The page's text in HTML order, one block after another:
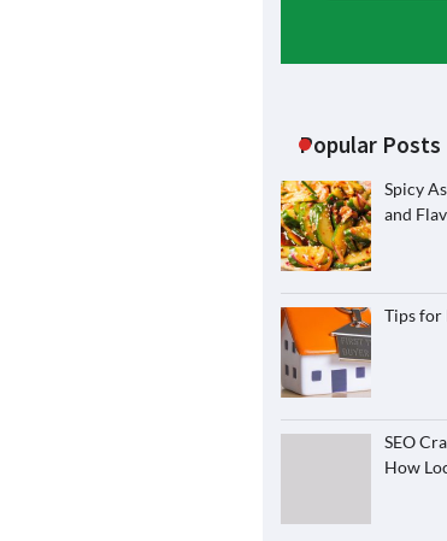
Popular Posts
Spicy
and
Tips for
SEO
How